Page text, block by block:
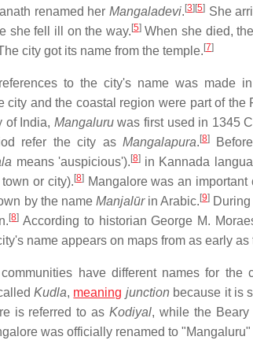
renamed herMangaladevi. [3] [5] She
she fell ill on the way. [5]When she died,
city got its name from the temple. [7]
to the city's name was made
city and the coastal region were part of the
of India, Mangaluruwas first used in 1345
refer the city as Mangalapura. [8]
means 'auspicious'). [8]in Kannada
or city). [8]Mangalore was an important
by the name Manjalūrin Arabic. [9]
[8] According to historian George M.
name appears on maps from as early
have different names for the
Kudla, meaning junction because it is
is referred to asKodiyal, while the
was officially renamed to